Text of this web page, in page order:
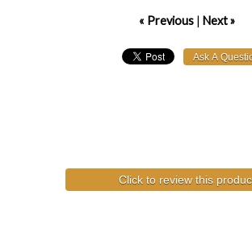
« Previous| Next »
Click to review this